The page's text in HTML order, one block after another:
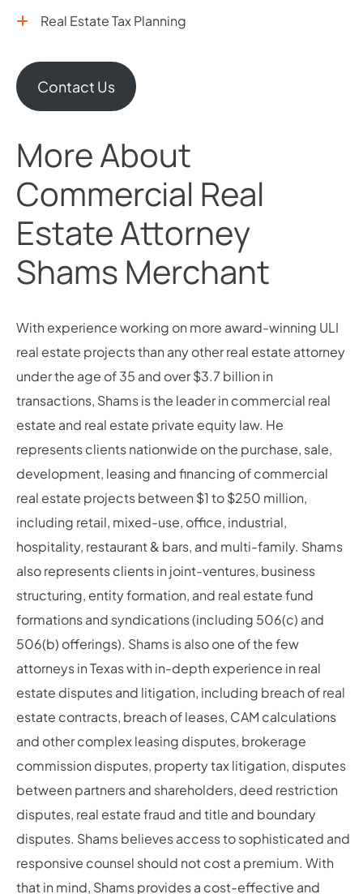
Real Estate Tax Planning
Contact Us
More About
Commercial Real
Estate Attorney
Shams Merchant
With experience working on more award-winning ULI
real estate projects than any other real estate attorney
under the age of 35 and over $3.7 billion in
transactions, Shams is the leader in commercial real
estate and real estate private equity law. He
represents clients nationwide on the purchase, sale,
development, leasing and financing of commercial
real estate projects between $1 to $250 million,
including retail, mixed-use, office, industrial,
hospitality, restaurant & bars, and multi-family. Shams
also represents clients in joint-ventures, business
structuring, entity formation, and real estate fund
formations and syndications (including 506(c) and
506(b) offerings). Shams is also one of the few
attorneys in Texas with in-depth experience in real
estate disputes and litigation, including breach of real
estate contracts, breach of leases, CAM calculations
and other complex leasing disputes, brokerage
commission disputes, property tax litigation, disputes
between partners and shareholders, deed restriction
disputes, real estate fraud and title and boundary
disputes. Shams believes access to sophisticated and
responsive counsel should not cost a premium. With
that in mind, Shams provides a cost-effective and